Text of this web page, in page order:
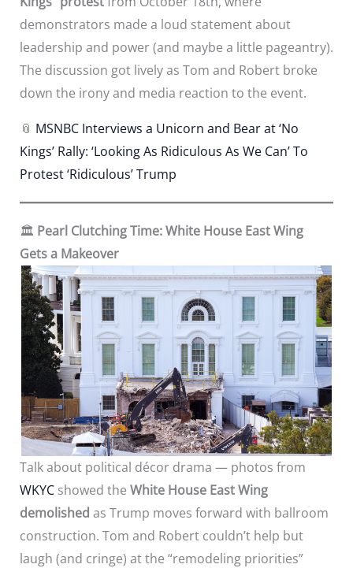
demonstrators made a loud statement about
leadership and power (and maybe a little pageantry).
The discussion got lively as Tom and Robert broke
down the irony and media reaction to the event.
📎 MSNBC Interviews a Unicorn and Bear at ‘No
Kings’ Rally: ‘Looking As Ridiculous As We Can’ To
Protest ‘Ridiculous’ Trump
🏛️ Pearl Clutching Time: White House East Wing
Gets a Makeover
Talk about political décor drama — photos from
WKYCshowed the White House East Wing
demolished as Trump moves forward with ballroom
construction. Tom and Robert couldn’t help but
laugh (and cringe) at the “remodeling priorities”